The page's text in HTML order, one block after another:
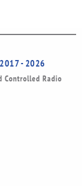
- 2026
Controlled Radio